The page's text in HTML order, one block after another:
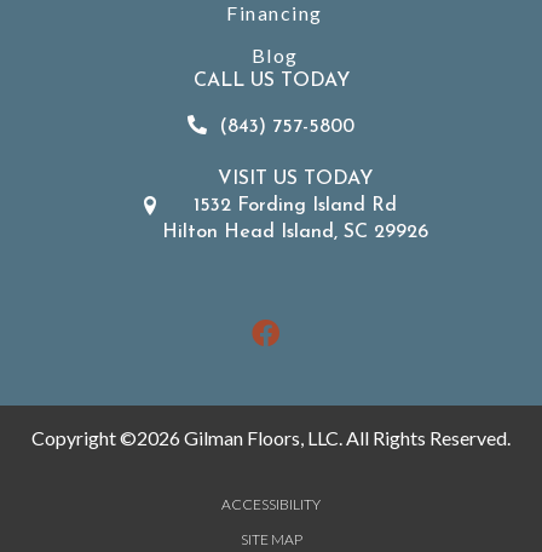
Financing
Blog
CALL US TODAY
(843) 757-5800
VISIT US TODAY
1532 Fording Island Rd
Hilton Head Island, SC 29926
Copyright ©2026 Gilman Floors, LLC. All Rights Reserved.
ACCESSIBILITY
SITE MAP